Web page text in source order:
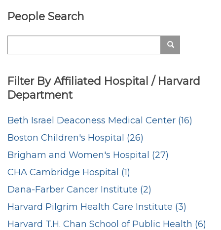
People Search
Filter By Affiliated Hospital / Harvard
Department
Beth Israel Deaconess Medical Center (16)
Boston Children's Hospital (26)
Brigham and Women's Hospital (27)
CHA Cambridge Hospital (1)
Dana-Farber Cancer Institute (2)
Harvard Pilgrim Health Care Institute (3)
Harvard T.H. Chan School of Public Health (6)